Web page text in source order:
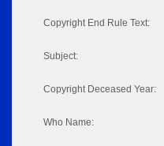
Copyright End Rule Text:
Subject:
Copyright Deceased Year:
Who Name: